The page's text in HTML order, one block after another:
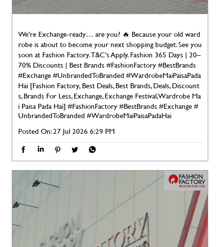
We're Exchange-ready… are you? 🔥 Because your old ward
robe is about to become your next shopping budget. See you
soon at Fashion Factory. T&C's Apply. Fashion 365 Days | 20–
70% Discounts | Best Brands #FashionFactory #BestBrands
#Exchange #UnbrandedToBranded #WardrobeMaiPaisaPada
Hai [Fashion Factory, Best Deals, Best Brands, Deals, Discount
s, Brands For Less, Exchange, Exchange Festival, Wardrobe Ma
i Paisa Pada Hai] #FashionFactory#BestBrands#Exchange#
UnbrandedToBranded #WardrobeMaiPaisaPadaHai
Posted On:27 Jul 2026 6:29 PM